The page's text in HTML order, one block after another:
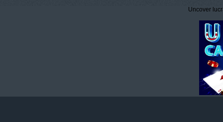
Uncover